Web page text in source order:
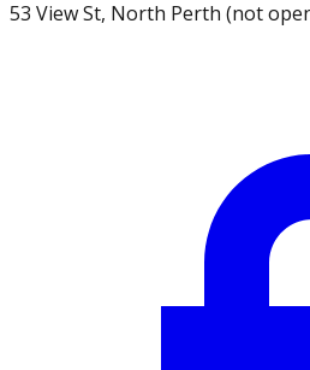
53 View St, North Perth (not